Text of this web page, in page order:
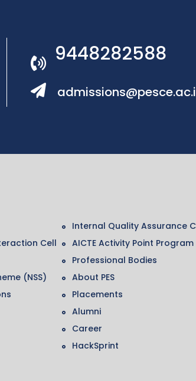
9448282588
Internal Quality Assurance
Cell
AICTE Activity Point Program
Professional Bodies
(NSS)
About PES
Placements
Alumni
Career
HackSprint